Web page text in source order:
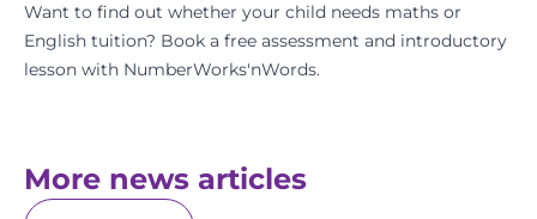
Want to find out whether your child needs maths or
English tuition? Book a free assessment and introductory
lesson with NumberWorks'nWords.
More news articles